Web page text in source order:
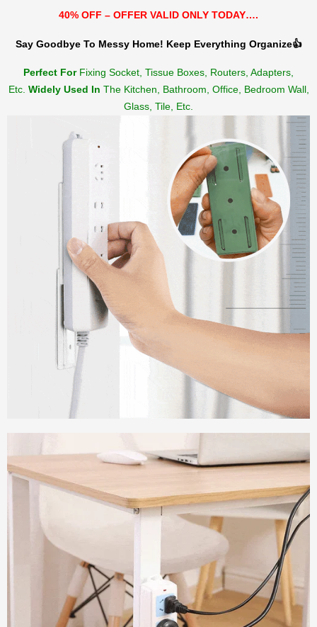
40% OFF – OFFER VALID ONLY TODAY….
Say Goodbye To Messy Home! Keep Everything Organize👍
Perfect ForFixing Socket, Tissue Boxes, Routers, Adapters,
Etc. Widely Used In The Kitchen, Bathroom, Office, Bedroom Wall,
Glass, Tile, Etc.